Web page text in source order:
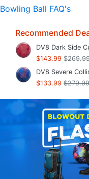
Bowling Ball FAQ's
Recommended
DV8 Dark Side
$143.99
DV8 Severe
$133.99 $279.99